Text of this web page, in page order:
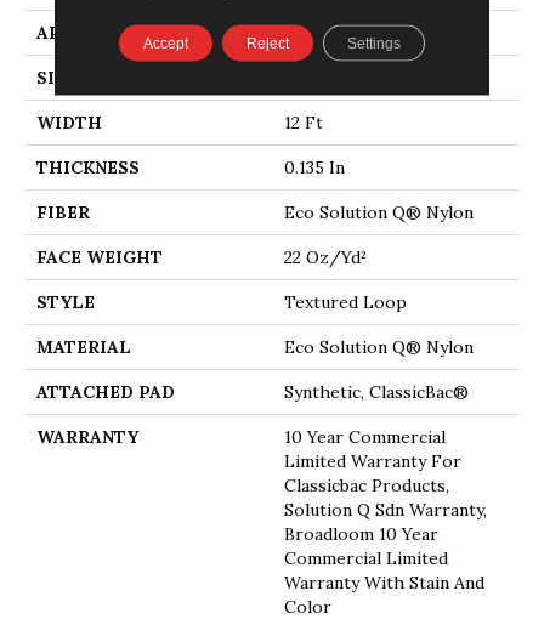
APPLICATION Commercial
SIZE
WIDTH 12 Ft
THICKNESS 0.135 In
FIBER Eco Solution Q® Nylon
FACE WEIGHT 22 Oz/yd²
STYLE Textured Loop
MATERIAL Eco Solution Q® Nylon
ATTACHED PAD Synthetic, ClassicBac®
WARRANTY
10 Year Commercial
Limited Warranty For
Classicbac Products,
Solution Q Sdn Warranty,
Broadloom 10 Year
Commercial Limited
Warranty With Stain And
Color
Accept Reject Settings